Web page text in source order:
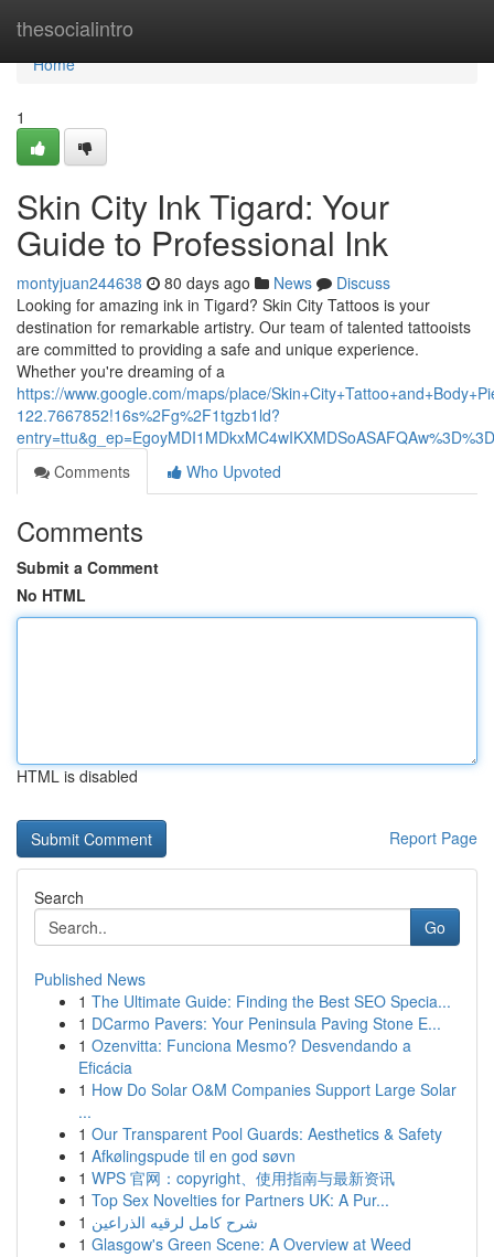
thesocialintro
Home
Home
1
Skin City Ink Tigard: Your
Guide to Professional Ink
montyjuan244638 80 days ago News
Discuss
Looking for amazing ink in Tigard? Skin City Tattoos is your
destination for remarkable artistry. Our team of talented tattooists
are committed to providing a safe and unique experience.
Whether you're dreaming of a
https://www.google.com/maps/place/
122.7667852!16s%2Fg%2F1tgzb1ld?
entry=ttu&g_ep=EgoyMDI1MDkxMC4wIKXMDSoASAFQAw%3D%3D
Comments
Who Upvoted
Comments
Submit a Comment
No HTML
HTML is disabled
Report Page
Search
Go
Published News
1 The Ultimate Guide: Finding the Best SEO Specia...
1 DCarmo Pavers: Your Peninsula Paving Stone E...
1 Ozenvitta: Funciona Mesmo? Desvendando a
Eficácia
1 How Do Solar O&M Companies Support Large Solar
...
1 Our Transparent Pool Guards: Aesthetics & Safety
1 Afkølingspude til en god søvn
1 WPS 官网：copyright、使用指南与最新资讯
1 Top Sex Novelties for Partners UK: A Pur...
1 شرح كامل لرقيه الذراعين
1 Glasgow's Green Scene: A Overview at Weed